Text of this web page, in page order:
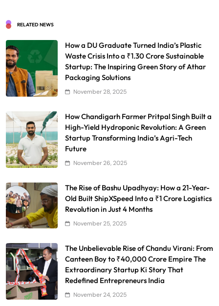
RELATED NEWS
How a DU Graduate Turned India’s Plastic
Waste Crisis Into a ₹1.30 Crore Sustainable
Startup: The Inspiring Green Story of Athar
Packaging Solutions
November 28, 2025
How Chandigarh Farmer Pritpal Singh Built a
High-Yield Hydroponic Revolution: A Green
Startup Transforming India’s Agri-Tech
Future
November 26, 2025
The Rise of Bashu Upadhyay: How a 21-Year-
Old Built ShipXSpeed Into a ₹1 Crore Logistics
Revolution in Just 4 Months
November 25, 2025
The Unbelievable Rise of Chandu Virani: From
Canteen Boy to ₹40,000 Crore Empire The
Extraordinary Startup Ki Story That
Redefined Entrepreneurs India
November 24, 2025